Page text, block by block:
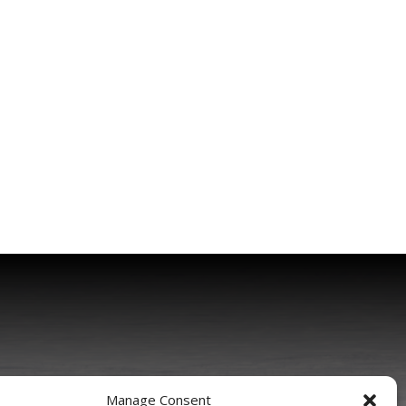
Manage Consent